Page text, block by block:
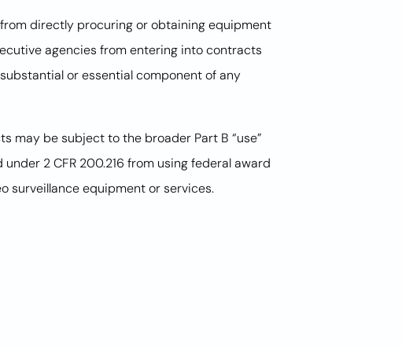
directly procuring or obtaining equipment
agencies from entering into contracts
or essential component of any
may be subject to the broader Part B “use”
2 CFR 200.216 from using federal award
surveillance equipment or services.